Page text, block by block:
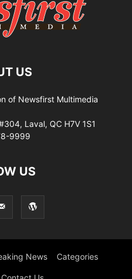
US
of Newsfirst Multimedia
Laval, QC H7V 1S1
9999
US
News Categories